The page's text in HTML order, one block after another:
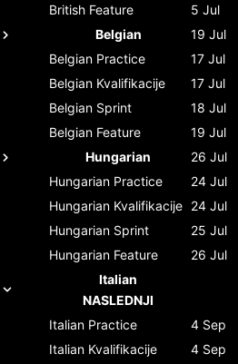
British Feature 5 Jul
Belgian
19 Jul
Belgian Practice 17 Jul
Belgian Kvalifikacije 17 Jul
Belgian Sprint 18 Jul
Belgian Feature 19 Jul
Hungarian
26 Jul
Hungarian Practice 24 Jul
Hungarian Kvalifikacije 24 Jul
Hungarian Sprint 25 Jul
Hungarian Feature 26 Jul
Italian
NASLEDNJI
Italian Practice 4 Sep
Italian Kvalifikacije 4 Sep